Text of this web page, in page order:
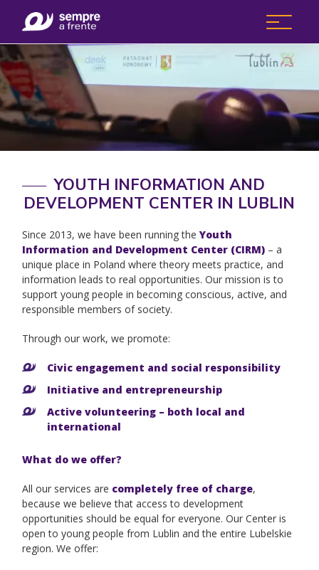
YOUTH INFORMATION AND
DEVELOPMENT CENTER IN LUBLIN
Since 2013, we have been running theYouth
Information and Development Center (CIRM) – a
unique place in Poland where theory meets practice, and
information leads to real opportunities. Our mission is to
support young people in becoming conscious, active, and
responsible members of society.
Through our work, we promote:
Civic engagement and social responsibility
Initiative and entrepreneurship
Active volunteering – both local and
international
What do we offer?
All our services are completely free of charge,
because we believe that access to development
opportunities should be equal for everyone. Our Center is
open to young people from Lublin and the entire Lubelskie
region. We offer: